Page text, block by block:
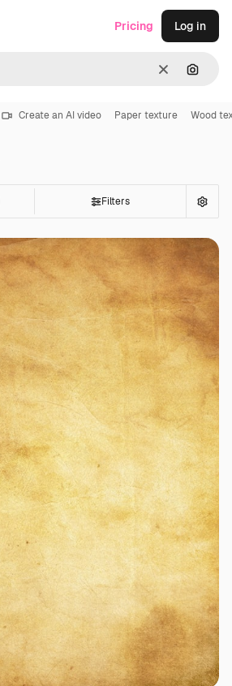
Clear
Pricing Log in
Create an AI video Paper texture Wood
Filters